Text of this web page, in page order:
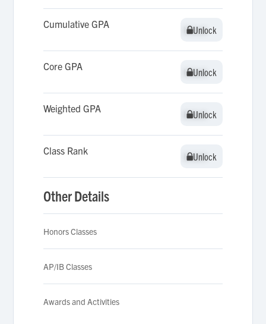
Cumulative GPA Unlock
Unlock
Core GPA Unlock
Unlock
Weighted GPA Unlock
Unlock
Class Rank Unlock
Unlock
Other Details
Honors Classes
AP/IB Classes
Awards and Activities